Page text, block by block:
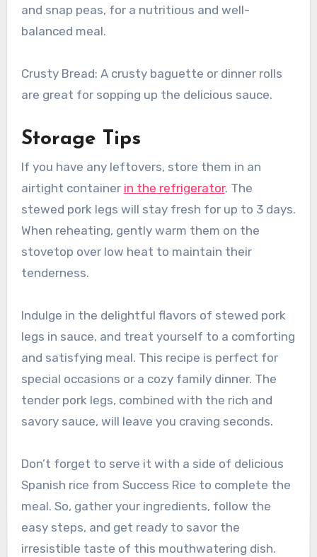
and snap peas, for a nutritious and well-
balanced meal.
Crusty Bread: A crusty baguette or dinner rolls
are great for sopping up the delicious sauce.
Storage Tips
If you have any leftovers, store them in an
airtight container in the refrigerator. The
stewed pork legs will stay fresh for up to 3 days.
When reheating, gently warm them on the
stovetop over low heat to maintain their
tenderness.
Indulge in the delightful flavors of stewed pork
legs in sauce, and treat yourself to a comforting
and satisfying meal. This recipe is perfect for
special occasions or a cozy family dinner. The
tender pork legs, combined with the rich and
savory sauce, will leave you craving seconds.
Don’t forget to serve it with a side of delicious
Spanish rice from Success Rice to complete the
meal. So, gather your ingredients, follow the
easy steps, and get ready to savor the
irresistible taste of this mouthwatering dish.